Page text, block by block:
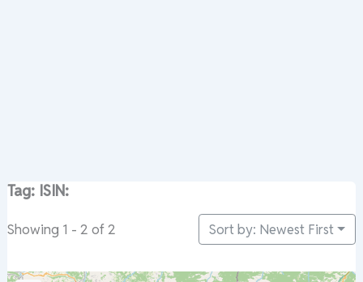
Tag: ISIN:
Showing 1 - 2 of 2 Sort by: Newest First